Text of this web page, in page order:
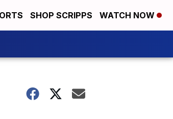
SHOP SCRIPPS WATCH NOW